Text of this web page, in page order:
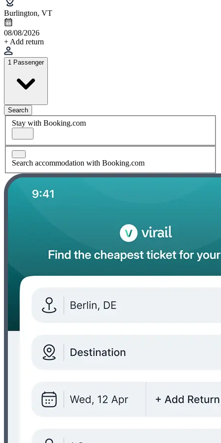
Burlington, VT
08/08/2026
+ Add return
1 Passenger
Search
Stay with Booking.com
Search accommodation with Booking.com